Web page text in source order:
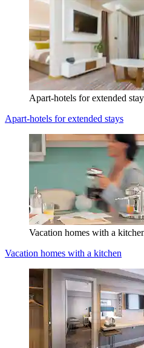
Apart-hotels for extended
Apart-hotels for extended stays
Vacation homes with a
Vacation homes with a kitchen